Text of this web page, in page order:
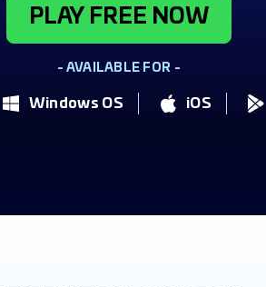
PLAY FREE NOW
- AVAILABLE FOR -
Windows OS iOS